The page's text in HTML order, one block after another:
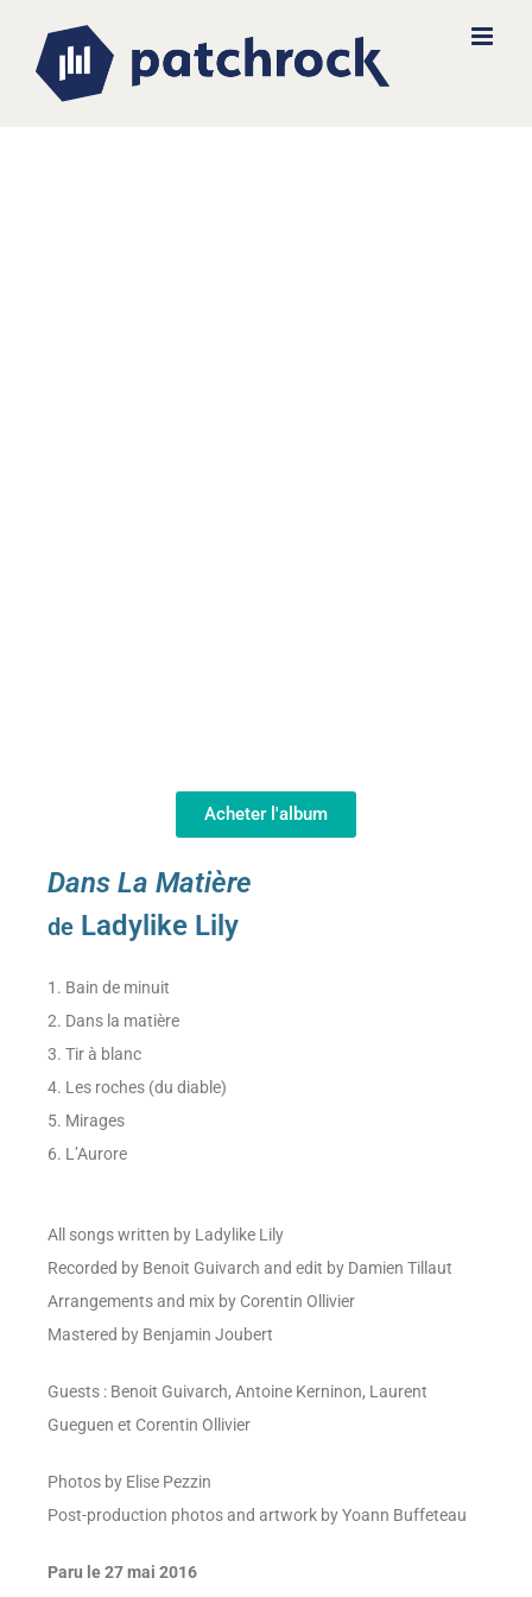
Acheter l'album
Dans La Matière
de Ladylike Lily
1. Bain de minuit
2. Dans la matière
3. Tir à blanc
4. Les roches (du diable)
5. Mirages
6. L’Aurore
All songs written by Ladylike Lily
Recorded by Benoit Guivarch and edit by Damien Tillaut
Arrangements and mix by Corentin Ollivier
Mastered by Benjamin Joubert
Guests : Benoit Guivarch, Antoine Kerninon, Laurent
Gueguen et Corentin Ollivier
Photos by Elise Pezzin
Post-production photos and artwork by Yoann Buffeteau
Paru le 27 mai 2016